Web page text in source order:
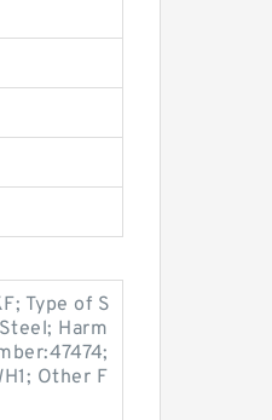
Type of S
Harm
Other F